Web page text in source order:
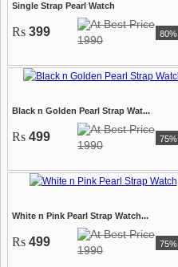
Single Strap Pearl Watch
Rs 399
1990 80%
Black n Golden Pearl Strap Wat...
Rs 499
1990 75%
White n Pink Pearl Strap Watch...
Rs 499
1990 75%